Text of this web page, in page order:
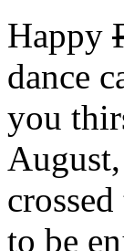
Happy
dance
you
to be